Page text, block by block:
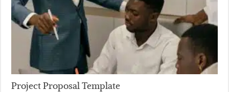
Project Proposal Template